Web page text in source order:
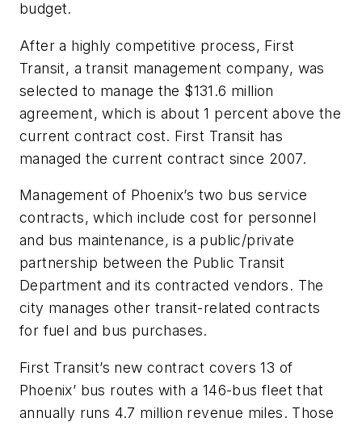
budget.
After a highly competitive process, First
Transit, a transit management company, was
selected to manage the $131.6 million
agreement, which is about 1 percent above the
current contract cost. First Transit has
managed the current contract since 2007.
Management of Phoenix’s two bus service
contracts, which include cost for personnel
and bus maintenance, is a public/private
partnership between the Public Transit
Department and its contracted vendors. The
city manages other transit-related contracts
for fuel and bus purchases.
First Transit’s new contract covers 13 of
Phoenix’ bus routes with a 146-bus fleet that
annually runs 4.7 million revenue miles. Those